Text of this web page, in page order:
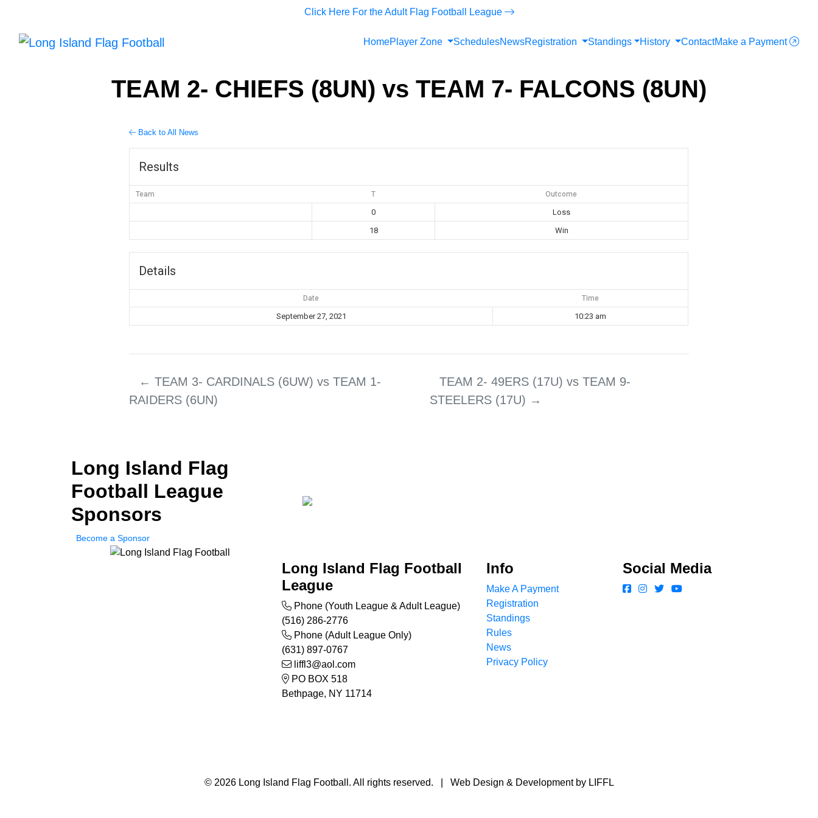
Click Here For the Adult Flag Football League
HomePlayer Zone SchedulesNewsRegistration Standings History ContactMake a Payment
TEAM 2- CHIEFS (8UN) vs TEAM 7- FALCONS (8UN)
Back to All News
Results
Team T Outcome
0
Loss
18
Win
Details
Date Time
September 27, 2021 10:23 am
← TEAM 3- CARDINALS (6UW) vs TEAM 1-
RAIDERS (6UN)
TEAM 2- 49ERS (17U) vs TEAM 9-
STEELERS (17U) →
Long Island Flag
Football League
Sponsors
Become a Sponsor
Long Island Flag Football
League
Phone (Youth League & Adult League)
(516) 286-2776
Phone (Adult League Only)
(631) 897-0767
liffl3@aol.com
PO BOX 518
Bethpage, NY 11714
Info
Make A Payment
Registration
Standings
Rules
News
Privacy Policy
Social Media
© 2026 Long Island Flag Football. All rights reserved. | Web Design & Development by LIFFL